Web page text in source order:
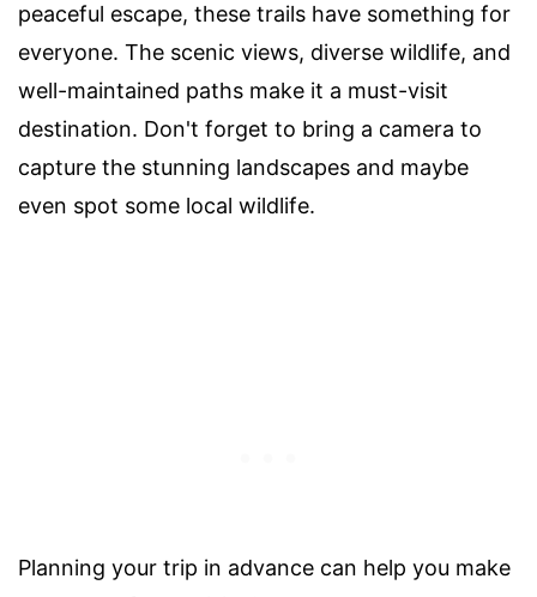
peaceful escape, these trails have something for
everyone. The scenic views, diverse wildlife, and
well-maintained paths make it a must-visit
destination. Don't forget to bring a camera to
capture the stunning landscapes and maybe
even spot some local wildlife.
Planning your trip in advance can help you make